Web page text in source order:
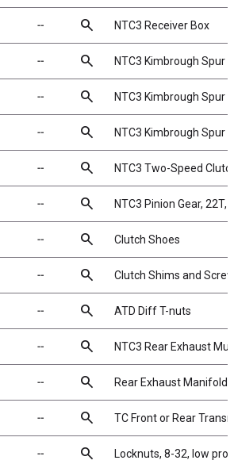
╌ search NTC3 Receiver Box
╌ search NTC3 Kimbrough Spur
╌ search NTC3 Kimbrough Spur
╌ search NTC3 Kimbrough Spur
╌ search NTC3 Two-Speed
╌ search NTC3 Pinion Gear, 22T,
╌ search Clutch Shoes
╌ search Clutch Shims and
╌ search ATD Diff T-nuts
╌ search NTC3 Rear Exhaust
╌ search Rear Exhaust Manifold
╌ search TC Front or Rear
╌ search Locknuts, 8-32, low